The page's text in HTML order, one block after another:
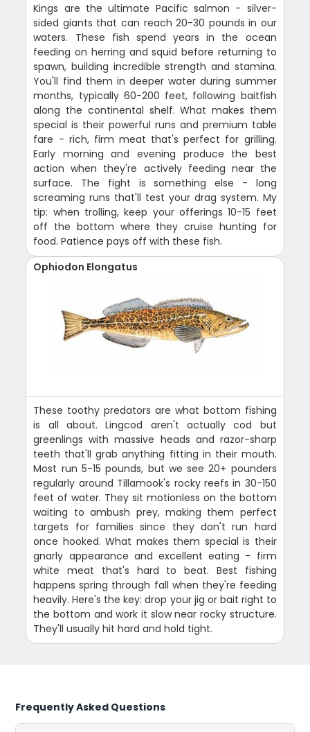
Kings are the ultimate Pacific salmon - silver-
sided giants that can reach 20-30 pounds in our
waters. These fish spend years in the ocean
feeding on herring and squid before returning to
spawn, building incredible strength and stamina.
You'll find them in deeper water during summer
months, typically 60-200 feet, following baitfish
along the continental shelf. What makes them
special is their powerful runs and premium table
fare - rich, firm meat that's perfect for grilling.
Early morning and evening produce the best
action when they're actively feeding near the
surface. The fight is something else - long
screaming runs that'll test your drag system. My
tip: when trolling, keep your offerings 10-15 feet
off the bottom where they cruise hunting for
food. Patience pays off with these fish.
Ophiodon Elongatus
These toothy predators are what bottom fishing
is all about. Lingcod aren't actually cod but
greenlings with massive heads and razor-sharp
teeth that'll grab anything fitting in their mouth.
Most run 5-15 pounds, but we see 20+ pounders
regularly around Tillamook's rocky reefs in 30-150
feet of water. They sit motionless on the bottom
waiting to ambush prey, making them perfect
targets for families since they don't run hard
once hooked. What makes them special is their
gnarly appearance and excellent eating - firm
white meat that's hard to beat. Best fishing
happens spring through fall when they're feeding
heavily. Here's the key: drop your jig or bait right to
the bottom and work it slow near rocky structure.
They'll usually hit hard and hold tight.
Frequently Asked Questions